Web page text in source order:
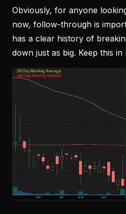
Obviously, for anyone
now, follow-through is
has a clear history of
down just as big. Keep this in